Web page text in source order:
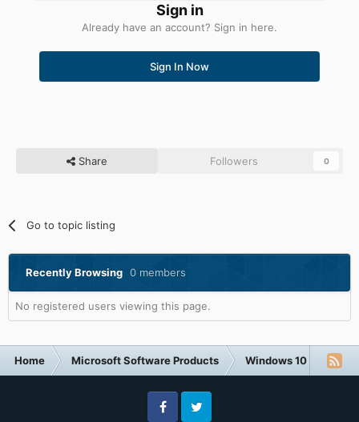
Sign in
Already have an account? Sign in here.
Sign In Now
Share Followers 0
Go to topic listing
Recently Browsing 0 members
No registered users viewing this page.
Home Microsoft Software Products Windows 10